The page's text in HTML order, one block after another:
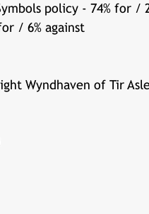
policy - 74% for /
/ 6% against
Wyndhaven of Tir